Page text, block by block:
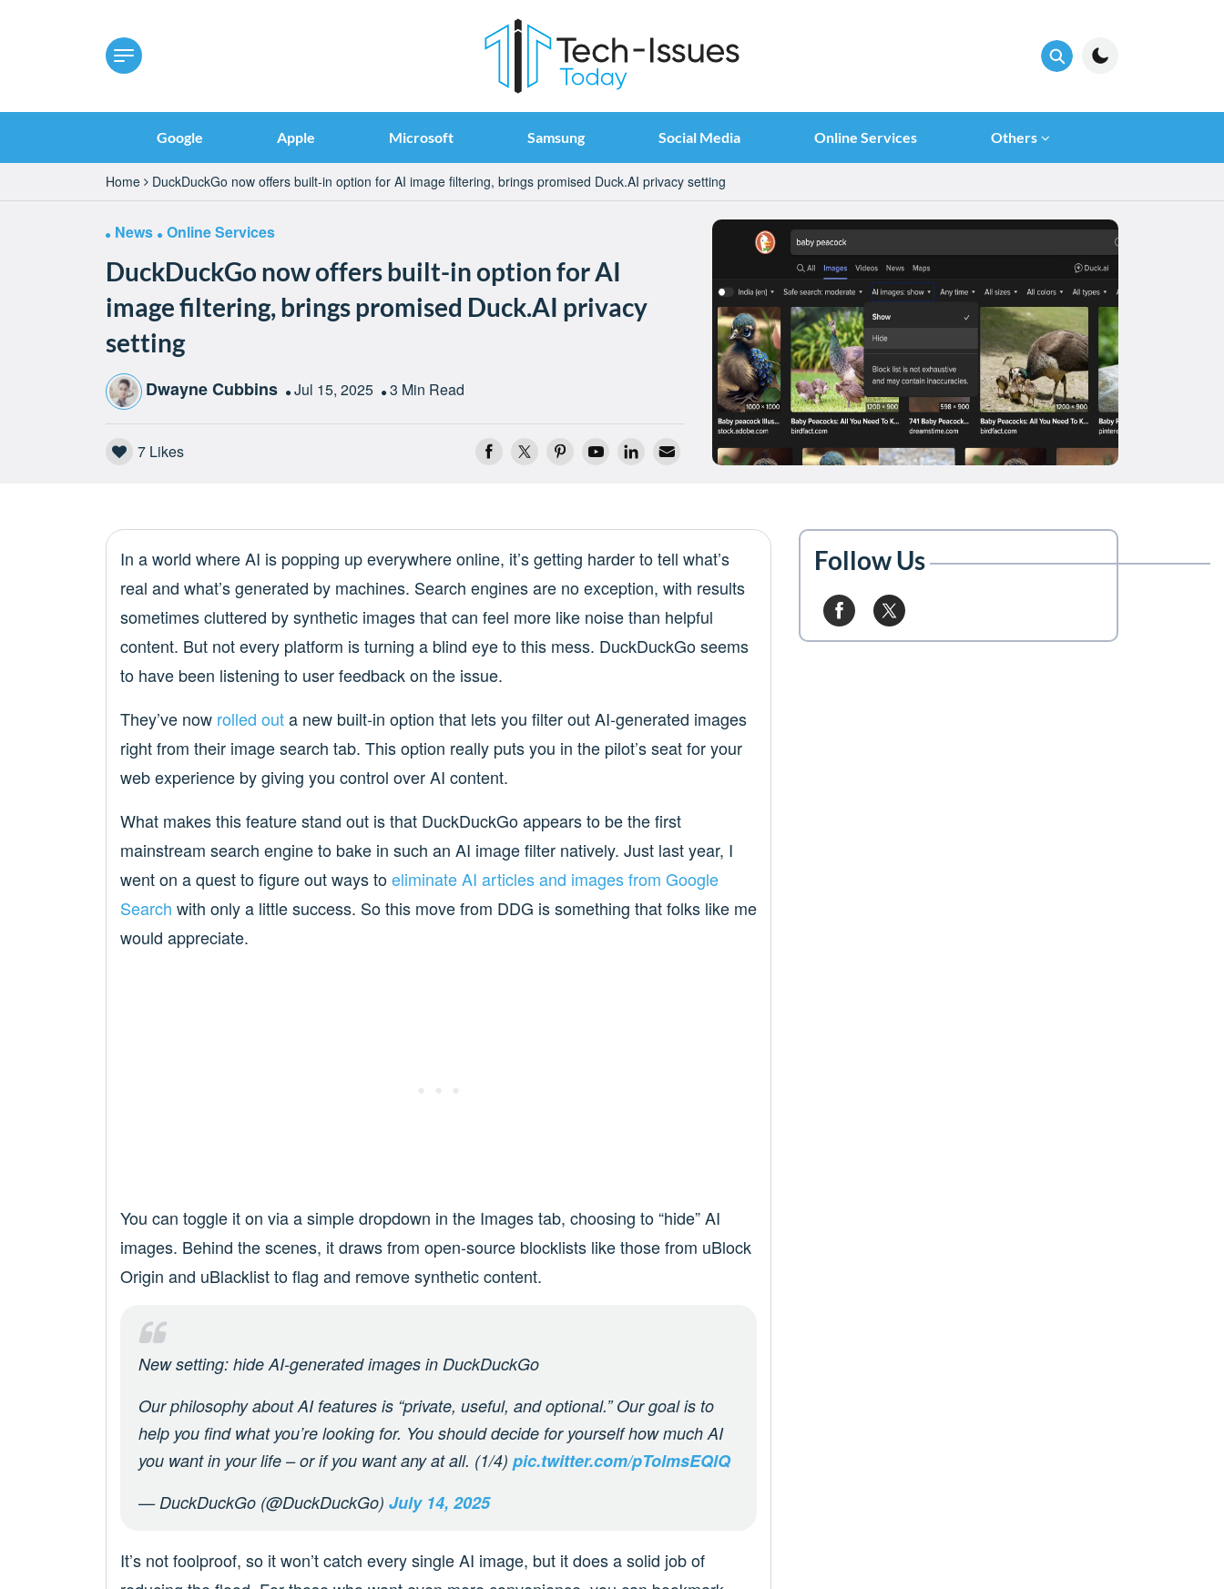
Google Apple Microsoft Samsung Social Media Online Services Others
Home DuckDuckGo now offers built-in option for AI image filtering, brings promised Duck.AI privacy setting
News Online Services
DuckDuckGo now offers built-in option for AI
image filtering, brings promised Duck.AI privacy
setting
Dwayne Cubbins Jul 15, 2025 3 Min Read
7Likes
In a world where AI is popping up everywhere online, it’s getting harder to tell what’s
real and what’s generated by machines. Search engines are no exception, with results
sometimes cluttered by synthetic images that can feel more like noise than helpful
content. But not every platform is turning a blind eye to this mess. DuckDuckGo seems
to have been listening to user feedback on the issue.
They’ve now rolled outa new built-in option that lets you filter out AI-generated images
right from their image search tab. This option really puts you in the pilot’s seat for your
web experience by giving you control over AI content.
What makes this feature stand out is that DuckDuckGo appears to be the first
mainstream search engine to bake in such an AI image filter natively. Just last year, I
went on a quest to figure out ways toeliminate AI articles and images from Google
Search with only a little success. So this move from DDG is something that folks like me
would appreciate.
You can toggle it on via a simple dropdown in the Images tab, choosing to “hide” AI
images. Behind the scenes, it draws from open-source blocklists like those from uBlock
Origin and uBlacklist to flag and remove synthetic content.
New setting: hide AI-generated images in DuckDuckGo
Our philosophy about AI features is “private, useful, and optional.” Our goal is to
help you find what you’re looking for. You should decide for yourself how much AI
you want in your life – or if you want any at all. (1/4) pic.twitter.com/pTolmsEQlQ
— DuckDuckGo (@DuckDuckGo) July 14, 2025
It’s not foolproof, so it won’t catch every single AI image, but it does a solid job of
Follow Us